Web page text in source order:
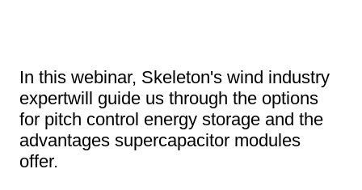
In this webinar, Skeleton's wind industry
expertwill guide us through the options
for pitch control energy storage and the
advantages supercapacitor modules
offer.